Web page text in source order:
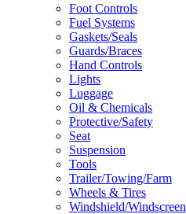
Foot Controls
Fuel Systems
Gaskets/Seals
Guards/Braces
Hand Controls
Lights
Luggage
Oil & Chemicals
Protective/Safety
Seat
Suspension
Tools
Trailer/Towing/Farm
Wheels & Tires
Windshield/Windscreen